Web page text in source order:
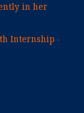
in her
Internship